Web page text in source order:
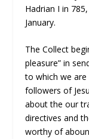
Hadrian I in
January.
The Collect
pleasure” in
to which we are
followers of
about the our
directives and
worthy of